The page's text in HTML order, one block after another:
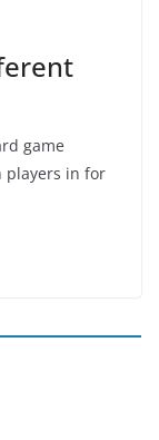
game
players in for